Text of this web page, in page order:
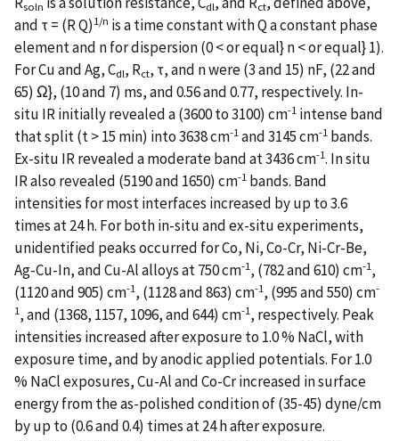
soln dl ct
and τ = (R Q)1/n is a time constant with Q a constant phase
element and n for dispersion (0 < or equal} n < or equal} 1).
For Cu and Ag, Cdl, Rct, τ, and n were (3 and 15) nF, (22 and
65) Ω}, (10 and 7) ms, and 0.56 and 0.77, respectively. In-
situ IR initially revealed a (3600 to 3100) cm-1 intense band
that split (t > 15 min) into 3638 cm-1 and 3145 cm-1 bands.
Ex-situ IR revealed a moderate band at 3436 cm-1. In situ
IR also revealed (5190 and 1650) cm-1 bands. Band
intensities for most interfaces increased by up to 3.6
times at 24 h. For both in-situ and ex-situ experiments,
unidentified peaks occurred for Co, Ni, Co-Cr, Ni-Cr-Be,
Ag-Cu-In, and Cu-Al alloys at 750 cm-1, (782 and 610) cm-1,
(1120 and 905) cm-1, (1128 and 863) cm-1, (995 and 550) cm-
1, and (1368, 1157, 1096, and 644) cm-1, respectively. Peak
intensities increased after exposure to 1.0 % NaCl, with
exposure time, and by anodic applied potentials. For 1.0
% NaCl exposures, Cu-Al and Co-Cr increased in surface
energy from the as-polished condition of (35-45) dyne/cm
by up to (0.6 and 0.4) times at 24 h after exposure.